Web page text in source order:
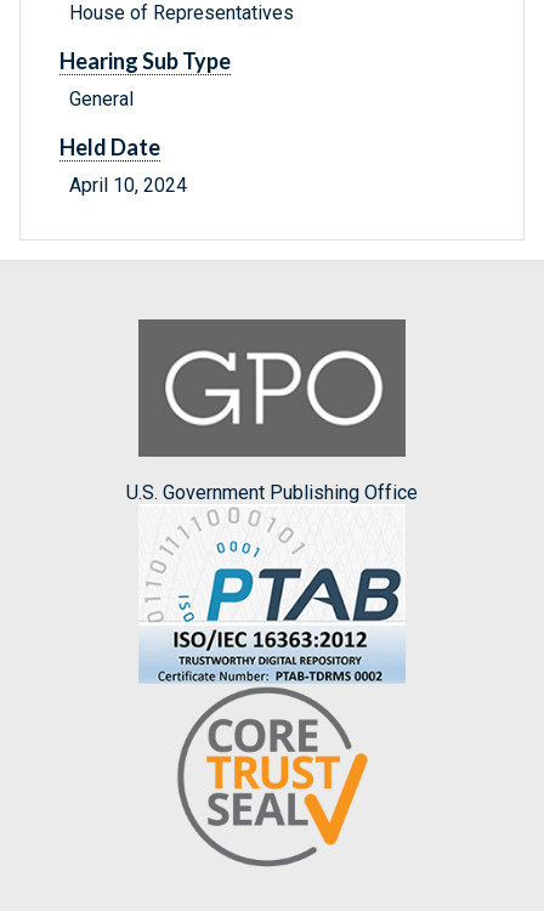
House of Representatives
Hearing Sub Type
General
Held Date
April 10, 2024
U.S. Government Publishing Office